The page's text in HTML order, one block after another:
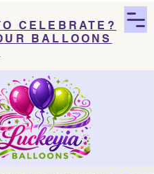
CELEBRATE?
BALLOONS